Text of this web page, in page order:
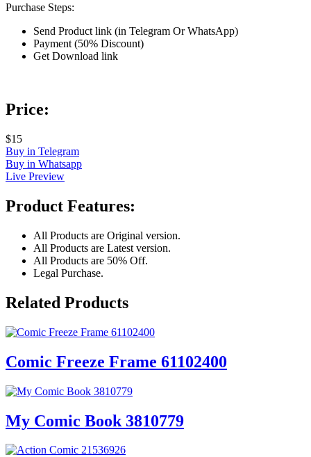
Purchase Steps:
Send Product link (in Telegram Or WhatsApp)
Payment (50% Discount)
Get Download link
Price:
$15
Buy in Telegram
Buy in Whatsapp
Live Preview
Product Features:
All Products are Original version.
All Products are Latest version.
All Products are 50% Off.
Legal Purchase.
Related Products
Comic Freeze Frame 61102400
My Comic Book 3810779